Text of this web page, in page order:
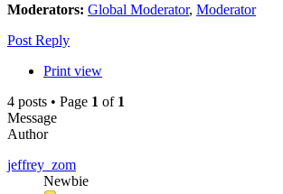
Moderators: Global Moderator, Moderator
Post Reply
Print view
4 posts • Page 1 of 1
Message
Author
jeffrey_zom
Newbie